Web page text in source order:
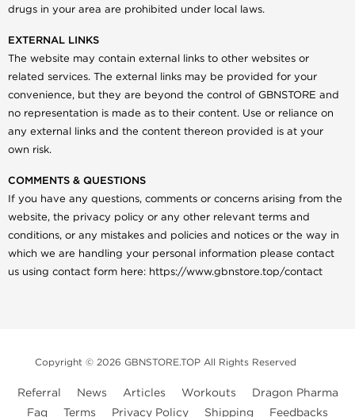
drugs in your area are prohibited under local laws.
EXTERNAL LINKS
The website may contain external links to other websites or
related services. The external links may be provided for your
convenience, but they are beyond the control of GBNSTORE and
no representation is made as to their content. Use or reliance on
any external links and the content thereon provided is at your
own risk.
COMMENTS & QUESTIONS
If you have any questions, comments or concerns arising from the
website, the privacy policy or any other relevant terms and
conditions, or any mistakes and policies and notices or the way in
which we are handling your personal information please contact
us using contact form here: https://www.gbnstore.top/contact
Copyright © 2026 GBNSTORE.TOP All Rights Reserved
Referral News Articles Workouts
Dragon Pharma
Faq
Terms Privacy Policy Shipping Feedbacks